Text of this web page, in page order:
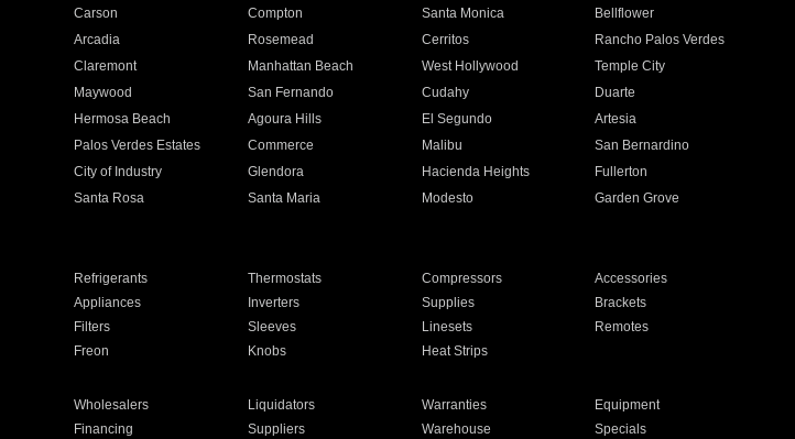
Carson Compton Santa Monica
Bellflower
Arcadia Rosemead Cerritos
Rancho Palos Verdes
Claremont Manhattan Beach West Hollywood
Temple City
Maywood San Fernando Cudahy
Duarte
Hermosa Beach Agoura Hills El Segundo
Artesia
Palos Verdes Estates Commerce Malibu
San Bernardino
City of Industry Glendora Hacienda Heights
Fullerton
Santa Rosa Santa Maria Modesto
Garden Grove
Refrigerants Thermostats Compressors
Accessories
Appliances Inverters Supplies
Brackets
Filters Sleeves Linesets
Remotes
Freon Knobs Heat Strips
Wholesalers Liquidators Warranties
Equipment
Financing Suppliers Warehouse Specials